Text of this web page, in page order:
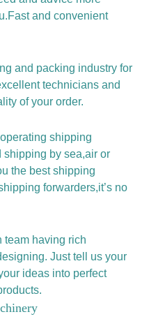
and convenient
and packing industry for
technicians and
of your order.
shipping
shipping by sea,air or
the best shipping
forwarders,it’s no
team having rich
Just tell us your
ideas into perfect